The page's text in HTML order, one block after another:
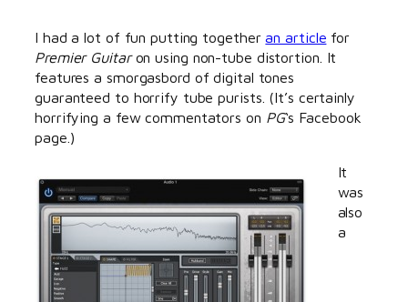
I had a lot of fun putting togetheran article for
Premier Guitaron using non-tube distortion. It
features a smorgasbord of digital tones
guaranteed to horrify tube purists. (It’s certainly
horrifying a few commentators on PG‘s Facebook
page.)
It
was
also
a